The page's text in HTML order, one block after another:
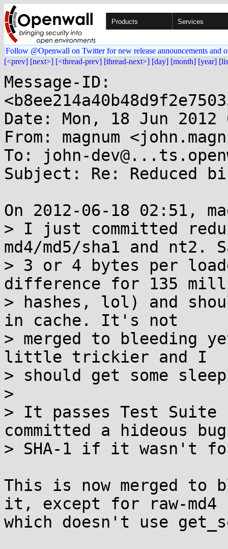
Products Services
Follow @Openwall on Twitter for new release announcements and
[<prev] [next>] [<thread-prev] [thread-next>] [day] [month] [year]
Message-ID:
Date: Mon, 18 Jun 2012
From: magnum
To: john-
Subject: Re: Reduced
On 2012-06-18 02:51,
> I just committed
md4/md5/sha1 and nt2.
> 3 or 4 bytes per
difference for 135
> hashes, lol) and
in cache. It's not
> merged to bleeding
little trickier and I
> should get some
>
> It passes Test
committed a hideous
> SHA-1 if it wasn't
This is now merged
it, except for raw-md4
which doesn't use